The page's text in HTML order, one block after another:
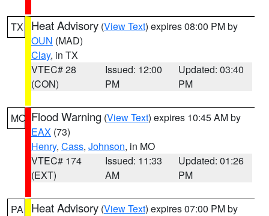
TX Heat Advisory (View Text) expires 08:00 PM by
OUN (MAD)
Clay, in TX
VTEC# 28
(CON)
Issued: 12:00
PM
Updated: 03:40
PM
MO Flood Warning (View Text) expires 10:45 AM by
EAX (73)
Henry, Cass, Johnson, in MO
VTEC# 174
(EXT)
Issued: 11:33
AM
Updated: 01:26
PM
PA Heat Advisory (View Text) expires 07:00 PM by